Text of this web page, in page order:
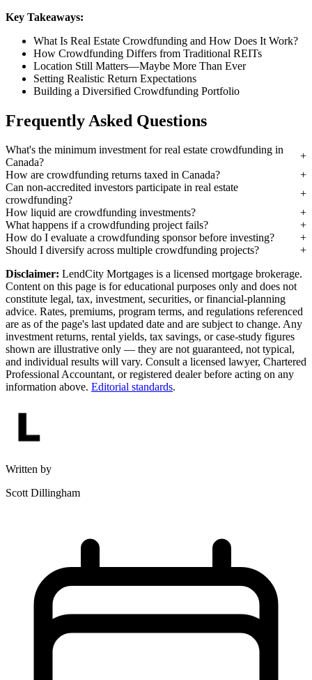
Key Takeaways:
What Is Real Estate Crowdfunding and How Does It Work?
How Crowdfunding Differs from Traditional REITs
Location Still Matters—Maybe More Than Ever
Setting Realistic Return Expectations
Building a Diversified Crowdfunding Portfolio
Frequently Asked Questions
What's the minimum investment for real estate crowdfunding in
Canada?
How are crowdfunding returns taxed in Canada?
Can non-accredited investors participate in real estate
crowdfunding?
How liquid are crowdfunding investments?
What happens if a crowdfunding project fails?
How do I evaluate a crowdfunding sponsor before investing?
Should I diversify across multiple crowdfunding projects?
Disclaimer: LendCity Mortgages is a licensed mortgage brokerage.
Content on this page is for educational purposes only and does not
constitute legal, tax, investment, securities, or financial-planning
advice. Rates, premiums, program terms, and regulations referenced
are as of the page's last updated date and are subject to change. Any
investment returns, rental yields, tax savings, or case-study figures
shown are illustrative only — they are not guaranteed, not typical,
and individual results will vary. Consult a licensed lawyer, Chartered
Professional Accountant, or registered dealer before acting on any
information above. Editorial standards.
Written by
Scott Dillingham